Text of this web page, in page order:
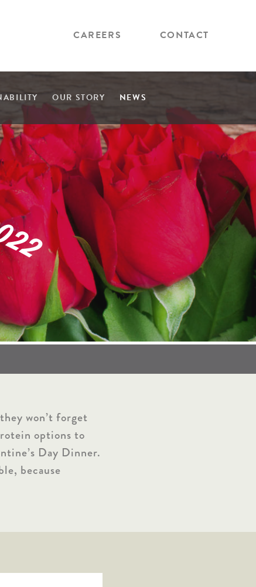
CAREERS CONTACT
OUR STORY NEWS
2
2
won’t forget
options to
Day Dinner.
because